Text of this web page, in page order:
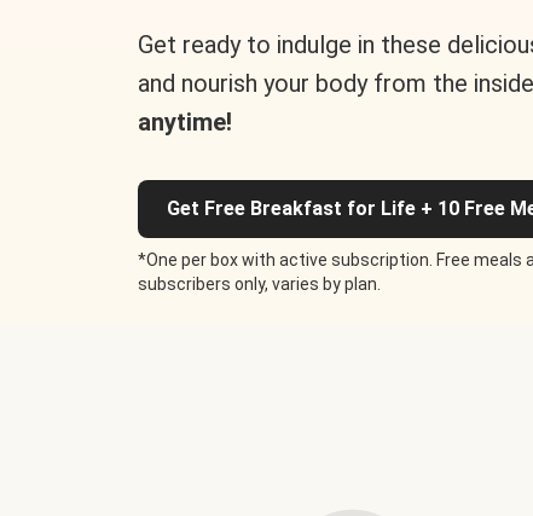
Get ready to indulge in these
and nourish your body from the
anytime!
Get Free Breakfast for Life + 10 Free
*One per box with active subscription. Free meals
subscribers only, varies by plan.